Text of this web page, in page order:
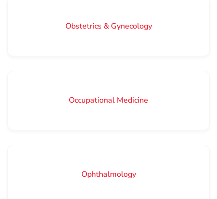
Obstetrics & Gynecology
Occupational Medicine
Ophthalmology